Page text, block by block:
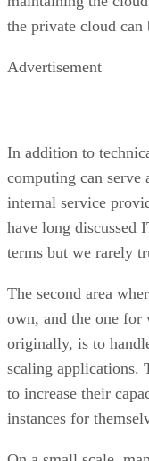
In addition to
computing can serve
The second area
own, and the one for
originally, is to
scaling applications.
On a small scale,
stateless nature, do
new thread workers
Apache Web server